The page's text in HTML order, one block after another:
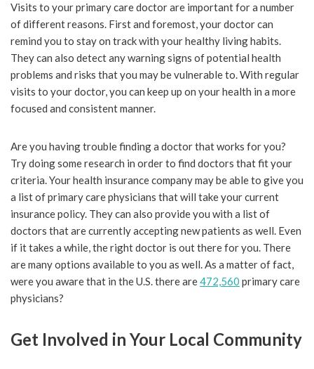
Visits to your primary care doctor are important for a number
of different reasons. First and foremost, your doctor can
remind you to stay on track with your healthy living habits.
They can also detect any warning signs of potential health
problems and risks that you may be vulnerable to. With regular
visits to your doctor, you can keep up on your health in a more
focused and consistent manner.
Are you having trouble finding a doctor that works for you?
Try doing some research in order to find doctors that fit your
criteria. Your health insurance company may be able to give you
a list of primary care physicians that will take your current
insurance policy. They can also provide you with a list of
doctors that are currently accepting new patients as well. Even
if it takes a while, the right doctor is out there for you. There
are many options available to you as well. As a matter of fact,
were you aware that in the U.S. there are472,560 primary care
physicians?
Get Involved in Your Local Community